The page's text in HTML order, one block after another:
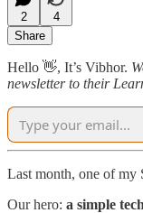
2
4
Share
Hello 👋, It’s Vibhor.
newsletter to their
Last month, one of my
Our hero: a simple